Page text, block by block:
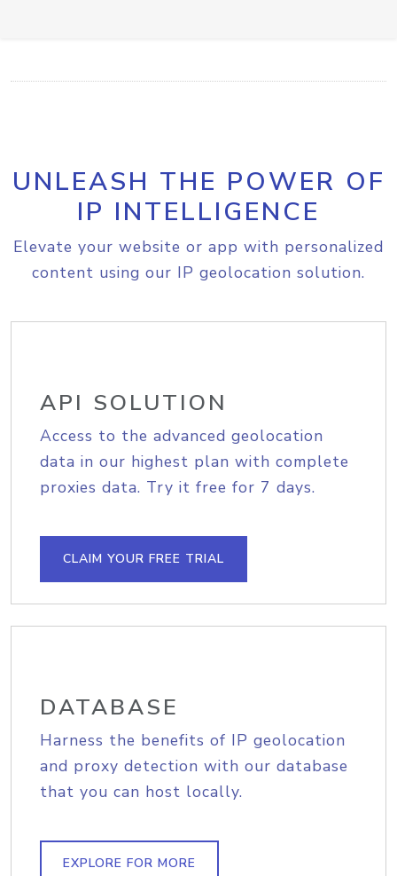
UNLEASH THE POWER OF
IP INTELLIGENCE
Elevate your website or app with personalized
content using our IP geolocation solution.
API SOLUTION
Access to the advanced geolocation
data in our highest plan with complete
proxies data. Try it free for 7 days.
CLAIM YOUR FREE TRIAL
DATABASE
Harness the benefits of IP geolocation
and proxy detection with our database
that you can host locally.
EXPLORE FOR MORE